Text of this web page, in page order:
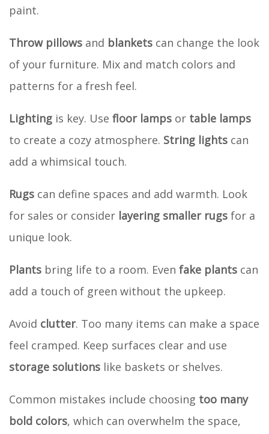
paint.
Throw pillows and blankets can change the look
of your furniture. Mix and match colors and
patterns for a fresh feel.
Lighting is key. Use floor lamps or table lamps
to create a cozy atmosphere. String lights can
add a whimsical touch.
Rugs can define spaces and add warmth. Look
for sales or consider layering smaller rugs for a
unique look.
Plants bring life to a room. Even fake plants can
add a touch of green without the upkeep.
Avoid clutter. Too many items can make a space
feel cramped. Keep surfaces clear and use
storage solutions like baskets or shelves.
Common mistakes include choosing too many
bold colors, which can overwhelm the space,